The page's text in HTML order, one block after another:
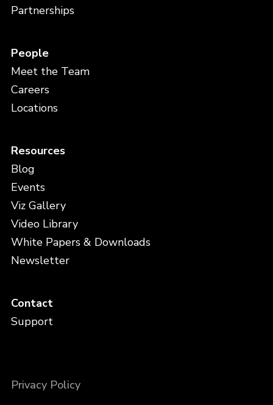
Partnerships
People
Meet the Team
Careers
Locations
Resources
Blog
Events
Viz Gallery
Video Library
White Papers & Downloads
Newsletter
Contact
Support
Privacy Policy